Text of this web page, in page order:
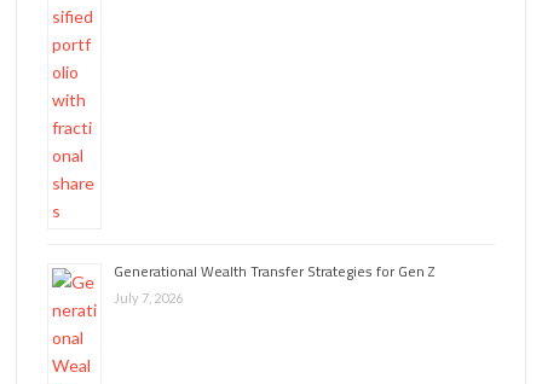
Generational Wealth Transfer Strategies for Gen Z
July 7, 2026